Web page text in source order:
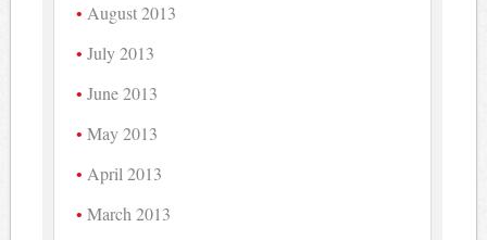
August 2013
July 2013
June 2013
May 2013
April 2013
March 2013